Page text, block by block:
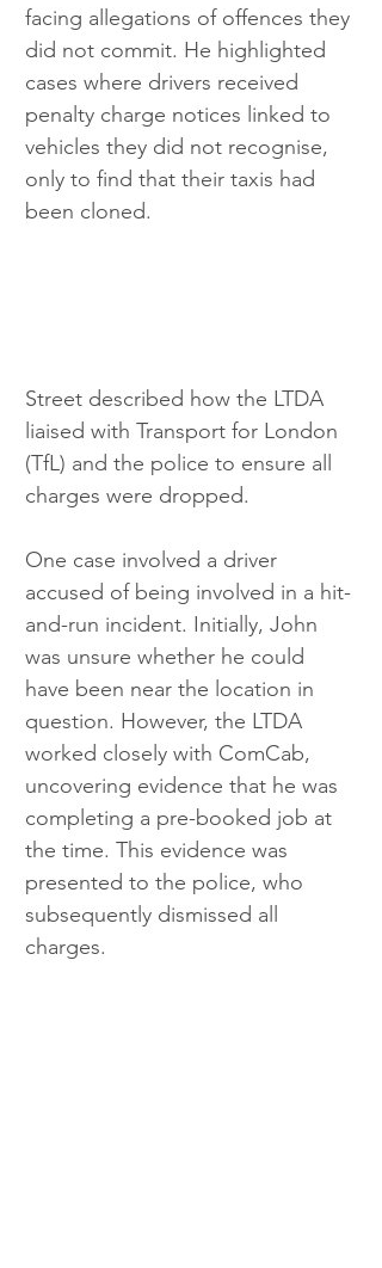
facing allegations of offences they
did not commit. He highlighted
cases where drivers received
penalty charge notices linked to
vehicles they did not recognise,
only to find that their taxis had
been cloned.
Street described how the LTDA
liaised with Transport for London
(TfL) and the police to ensure all
charges were dropped.
One case involved a driver
accused of being involved in a hit-
and-run incident. Initially, John
was unsure whether he could
have been near the location in
question. However, the LTDA
worked closely with ComCab,
uncovering evidence that he was
completing a pre-booked job at
the time. This evidence was
presented to the police, who
subsequently dismissed all
charges.